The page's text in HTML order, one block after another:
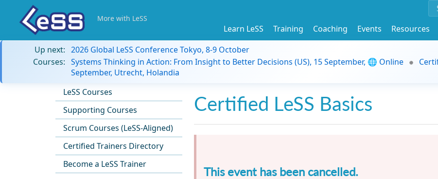
More with LeSS
Learn LeSS Training Coaching Events
Resources
Up next: 2026 Global LeSS Conference Tokyo, 8-9 October
Courses: Systems Thinking in Action: From Insight to Better Decisions (US), 15 September, 🌐 Online
September, Utrecht, Holandia
LeSS Courses
Supporting Courses
Scrum Courses (LeSS-Aligned)
Certified Trainers Directory
Become a LeSS Trainer
Certified LeSS Basics
This event has been cancelled.